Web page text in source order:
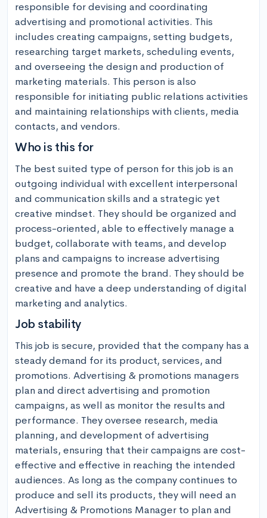
responsible for devising and coordinating
advertising and promotional activities. This
includes creating campaigns, setting budgets,
researching target markets, scheduling events,
and overseeing the design and production of
marketing materials. This person is also
responsible for initiating public relations activities
and maintaining relationships with clients, media
contacts, and vendors.
Who is this for
The best suited type of person for this job is an
outgoing individual with excellent interpersonal
and communication skills and a strategic yet
creative mindset. They should be organized and
process-oriented, able to effectively manage a
budget, collaborate with teams, and develop
plans and campaigns to increase advertising
presence and promote the brand. They should be
creative and have a deep understanding of digital
marketing and analytics.
Job stability
This job is secure, provided that the company has a
steady demand for its product, services, and
promotions. Advertising & promotions managers
plan and direct advertising and promotion
campaigns, as well as monitor the results and
performance. They oversee research, media
planning, and development of advertising
materials, ensuring that their campaigns are cost-
effective and effective in reaching the intended
audiences. As long as the company continues to
produce and sell its products, they will need an
Advertising & Promotions Manager to plan and